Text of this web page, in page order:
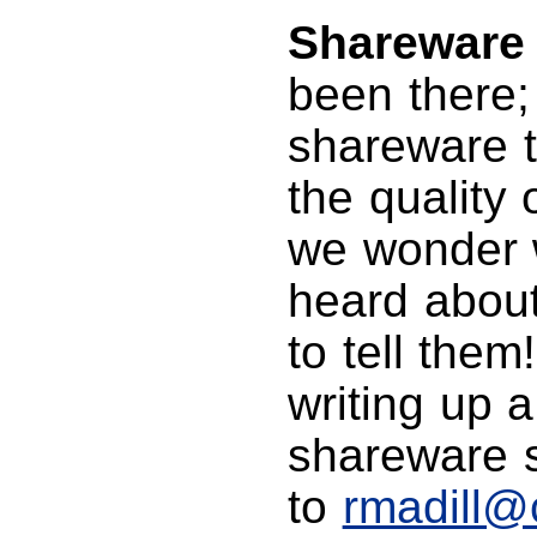
been
shareware
the quality
we wonder
heard
to tell
writing up
shareware
to